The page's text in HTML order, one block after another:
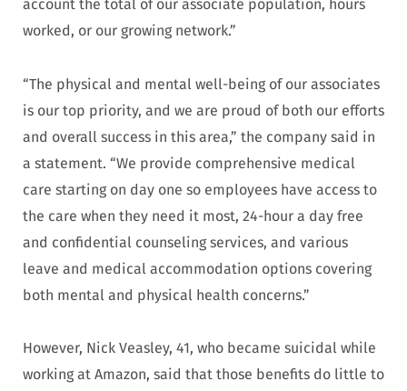
account the total of our associate population, hours
worked, or our growing network.”
“The physical and mental well-being of our associates
is our top priority, and we are proud of both our efforts
and overall success in this area,” the company said in
a statement. “We provide comprehensive medical
care starting on day one so employees have access to
the care when they need it most, 24-hour a day free
and confidential counseling services, and various
leave and medical accommodation options covering
both mental and physical health concerns.”
However, Nick Veasley, 41, who became suicidal while
working at Amazon, said that those benefits do little to